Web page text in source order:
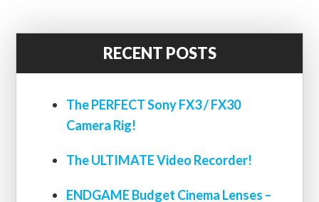
RECENT POSTS
The PERFECT Sony FX3 / FX30
Camera Rig!
The ULTIMATE Video Recorder!
ENDGAME Budget Cinema Lenses –